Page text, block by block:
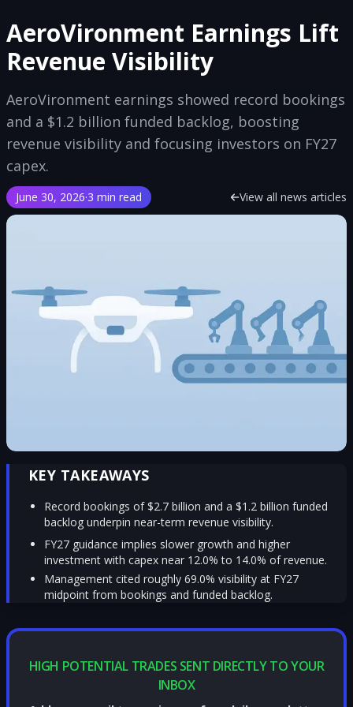
AeroVironment Earnings Lift
Revenue Visibility
AeroVironment earnings showed record bookings
and a $1.2 billion funded backlog, boosting
revenue visibility and focusing investors on FY27
capex.
June 30, 2026·3 min read View all news articles
KEY TAKEAWAYS
Record bookings of $2.7 billion and a $1.2 billion funded
backlog underpin near-term revenue visibility.
FY27 guidance implies slower growth and higher
investment with capex near 12.0% to 14.0% of revenue.
Management cited roughly 69.0% visibility at FY27
midpoint from bookings and funded backlog.
HIGH POTENTIAL TRADES SENT DIRECTLY TO YOUR
INBOX